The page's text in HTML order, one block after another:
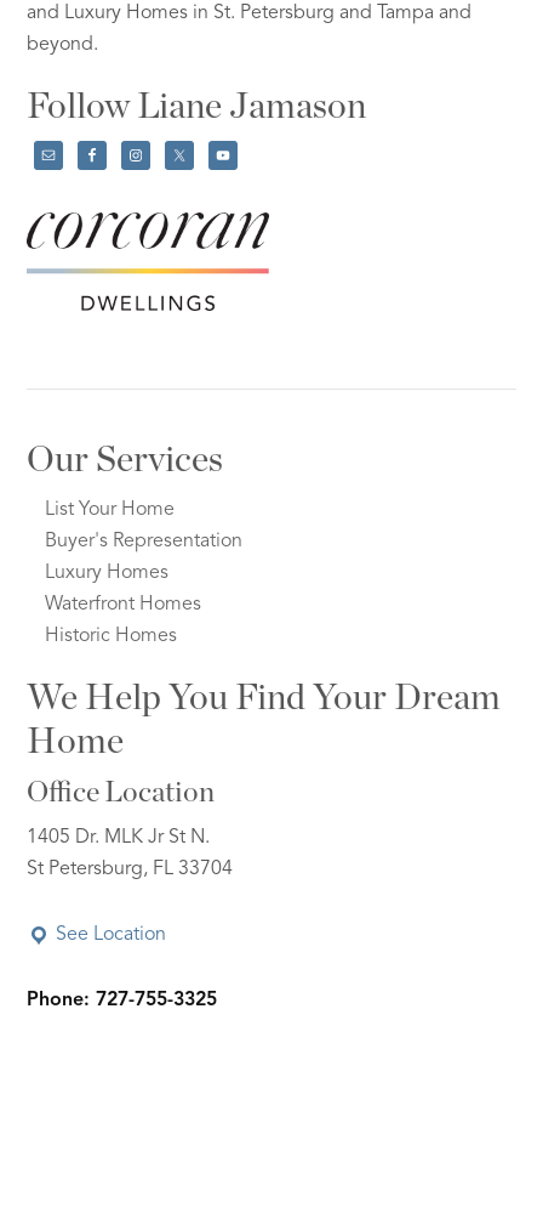
and Luxury Homes in St. Petersburg and Tampa and
beyond.
Follow Liane Jamason
Our Services
List Your Home
Buyer's Representation
Luxury Homes
Waterfront Homes
Historic Homes
We Help You Find Your Dream
Home
Office Location
1405 Dr. MLK Jr St N.
St Petersburg, FL 33704
See Location
Phone: 727-755-3325